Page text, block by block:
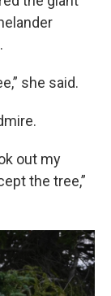
she said.
out my
the tree,”